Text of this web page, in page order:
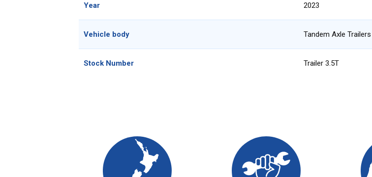
Year 2023
Vehicle body Tandem Axle Trailers
Stock Number Trailer 3.5T